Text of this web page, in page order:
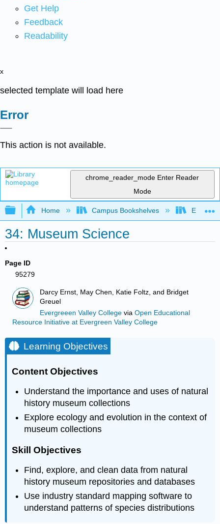
Get Help
Feedback
Readability
x
selected template will load here
Error
This action is not available.
chrome_reader_mode Enter Reader
Mode
Expand/collapse global hierarchy
Home Campus Bookshelves
34: Museum Science
Page ID
95279
Darcy Ernst, May Chen, Katie Foltz, and Bridget
Greuel
Evergreeen Valley College viaOpen Educational
Resource Initiative at Evergreen Valley College
Learning Objectives
Content Objectives
Understand the importance and uses of natural
history museum collections
Explore ecology and evolution in the context of
museum collections
Skill Objectives
Find, explore, and clean data from natural
history museum repositories and databases
Use industry standard mapping software to
understand patterns of species distributions